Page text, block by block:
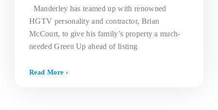
Manderley has teamed up with renowned
HGTV personality and contractor, Brian
McCourt, to give his family’s property a much-
needed Green Up ahead of listing
Read More ›